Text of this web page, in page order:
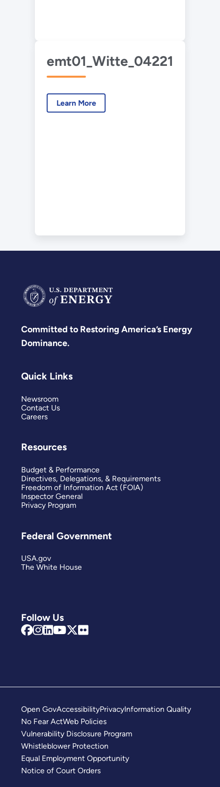
emt01_Witte_042214.pdf
Learn More
Committed to Restoring America’s Energy
Dominance.
Follow Us
Quick Links
Newsroom
Contact Us
Careers
Resources
Budget & Performance
Directives, Delegations, & Requirements
Freedom of Information Act (FOIA)
Inspector General
Privacy Program
Federal Government
USA.gov
The White House
Open GovAccessibilityPrivacyInformation Quality
No Fear ActWeb Policies
Vulnerability Disclosure Program
Whistleblower Protection
Equal Employment Opportunity
Notice of Court Orders